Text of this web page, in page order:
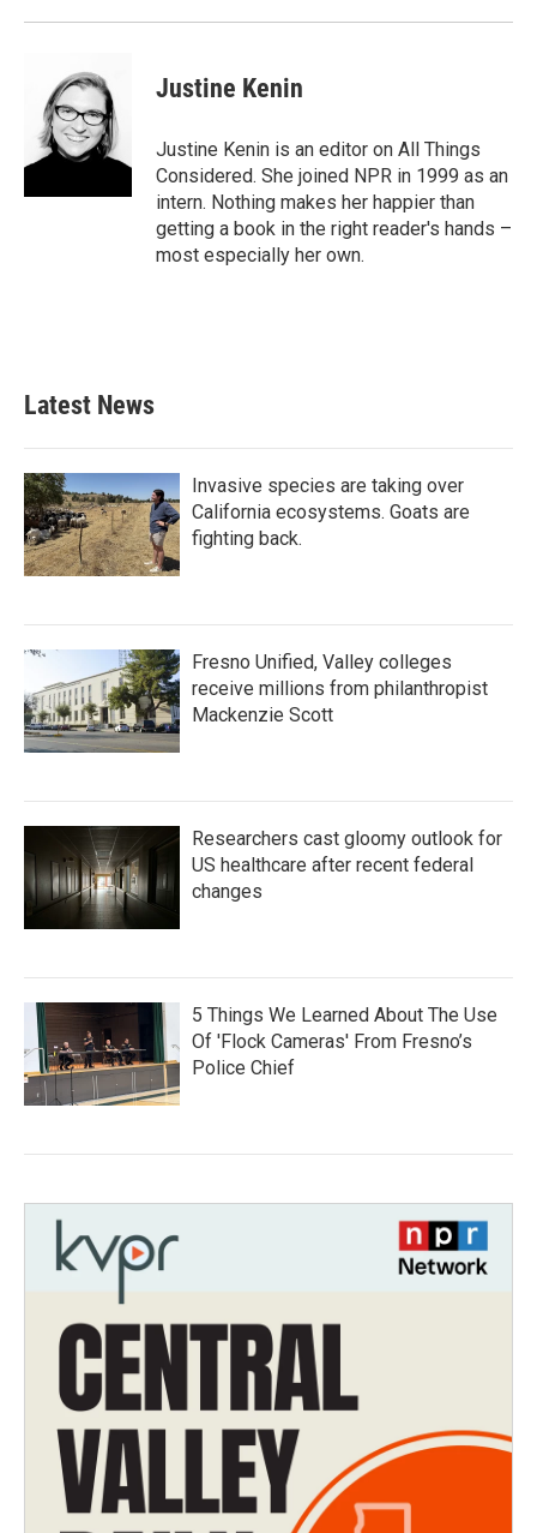
Justine Kenin
Justine Kenin is an editor on All Things
Considered. She joined NPR in 1999 as an
intern. Nothing makes her happier than
getting a book in the right reader's hands –
most especially her own.
Latest News
Invasive species are taking over
California ecosystems. Goats are
fighting back.
Fresno Unified, Valley colleges
receive millions from philanthropist
Mackenzie Scott
Researchers cast gloomy outlook for
US healthcare after recent federal
changes
5 Things We Learned About The Use
Of 'Flock Cameras' From Fresno’s
Police Chief